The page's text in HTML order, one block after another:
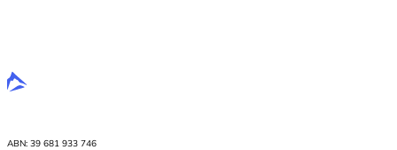
ABN: 39 681 933 746